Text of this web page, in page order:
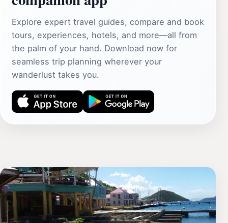
Explore expert travel guides, compare and book
tours, experiences, hotels, and more—all from
the palm of your hand. Download now for
seamless trip planning wherever your
wanderlust takes you.